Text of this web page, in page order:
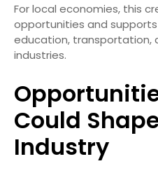
For local economies, this
opportunities and
education, transportation,
industries.
Could
Industry